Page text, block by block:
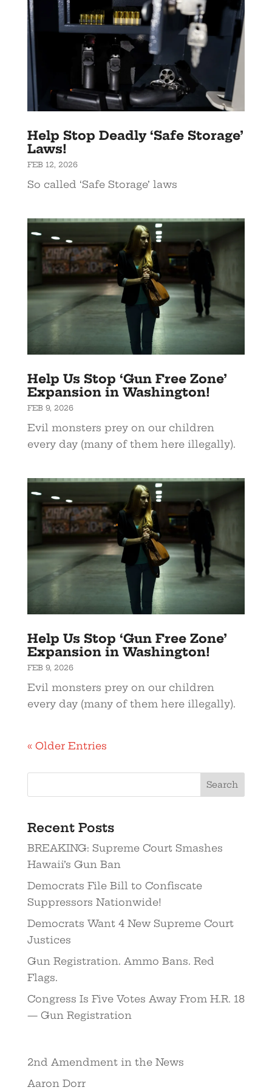
Help Stop Deadly ‘Safe Storage’
Laws!
FEB 12, 2026
So called ‘Safe Storage’ laws
Help Us Stop ‘Gun Free Zone’
Expansion in Washington!
FEB 9, 2026
Evil monsters prey on our children
every day (many of them here illegally).
Help Us Stop ‘Gun Free Zone’
Expansion in Washington!
FEB 9, 2026
Evil monsters prey on our children
every day (many of them here illegally).
« Older Entries
Recent Posts
BREAKING: Supreme Court Smashes
Hawaii’s Gun Ban
Democrats File Bill to Confiscate
Suppressors Nationwide!
Democrats Want 4 New Supreme Court
Justices
Gun Registration. Ammo Bans. Red
Flags.
Congress Is Five Votes Away From H.R. 18
— Gun Registration
2nd Amendment in the News
Aaron Dorr